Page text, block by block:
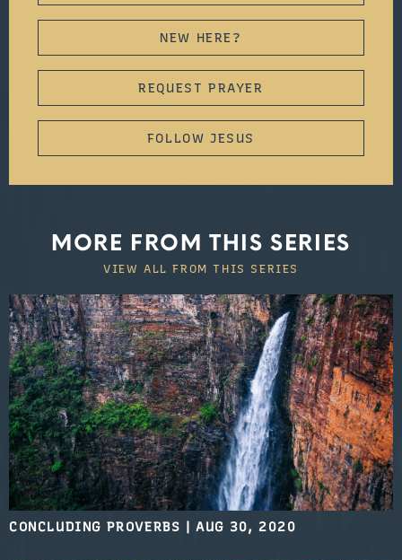
NEW HERE?
REQUEST PRAYER
FOLLOW JESUS
MORE FROM THIS SERIES
VIEW ALL FROM THIS SERIES
CONCLUDING PROVERBS |AUG 30, 2020